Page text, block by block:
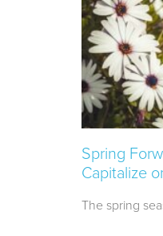
Spring
Capitalize
The spring